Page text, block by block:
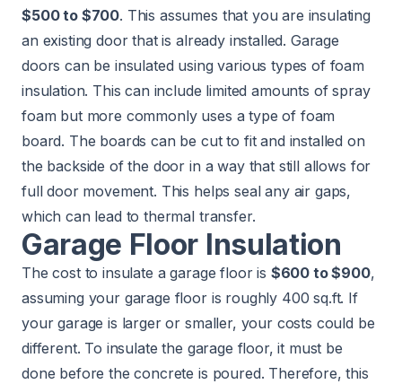
$500 to $700. This assumes that you are insulating
an existing door that is already installed. Garage
doors can be insulated using various types of foam
insulation. This can include limited amounts of spray
foam but more commonly uses a type of foam
board. The boards can be cut to fit and installed on
the backside of the door in a way that still allows for
full door movement. This helps seal any air gaps,
which can lead to thermal transfer.
Garage Floor Insulation
The cost to insulate a garage floor is $600 to $900,
assuming your garage floor is roughly 400 sq.ft. If
your garage is larger or smaller, your costs could be
different. To insulate the garage floor, it must be
done before the concrete is poured. Therefore, this